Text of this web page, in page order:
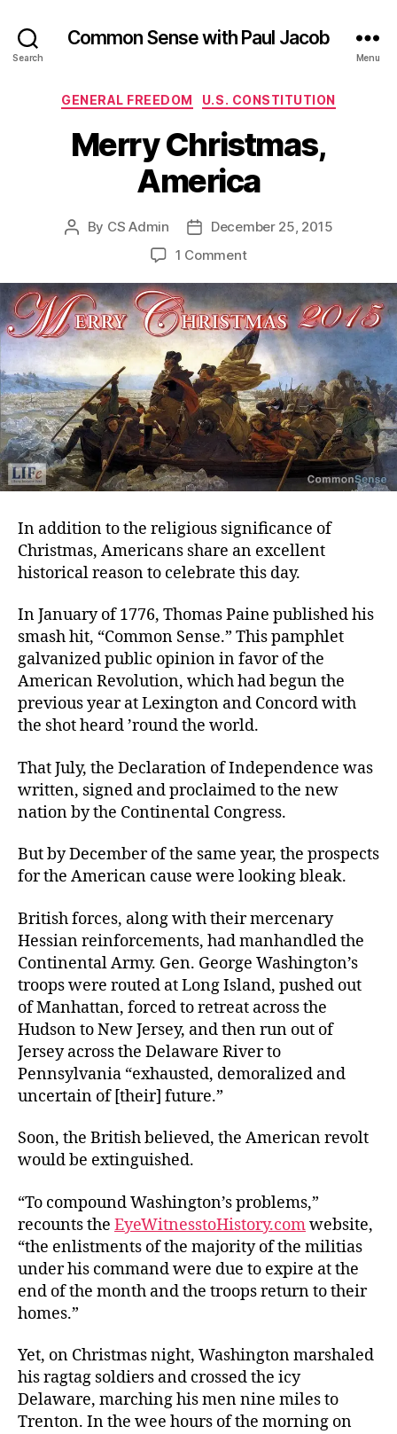
Search
Common Sense with Paul Jacob
Menu
Categories
GENERAL FREEDOM U.S. CONSTITUTION
Merry Christmas,
America
Post
By CS Admin
PostDecember 25, 2015
1 Commenton
Christmas,
America
In addition to the religious significance of
Christmas, Americans share an excellent
historical reason to celebrate this day.
In January of 1776, Thomas Paine published his
smash hit, “Common Sense.” This pamphlet
galvanized public opinion in favor of the
American Revolution, which had begun the
previous year at Lexington and Concord with
the shot heard ’round the world.
That July, the Declaration of Independence was
written, signed and proclaimed to the new
nation by the Continental Congress.
But by December of the same year, the prospects
for the American cause were looking bleak.
British forces, along with their mercenary
Hessian reinforcements, had manhandled the
Continental Army. Gen. George Washington’s
troops were routed at Long Island, pushed out
of Manhattan, forced to retreat across the
Hudson to New Jersey, and then run out of
Jersey across the Delaware River to
Pennsylvania “exhausted, demoralized and
uncertain of [their] future.”
Soon, the British believed, the American revolt
would be extinguished.
“To compound Washington’s problems,”
recounts the EyeWitnesstoHistory.comwebsite,
“the enlistments of the majority of the militias
under his command were due to expire at the
end of the month and the troops return to their
homes.”
Yet, on Christmas night, Washington marshaled
his ragtag soldiers and crossed the icy
Delaware, marching his men nine miles to
Trenton. In the wee hours of the morning on